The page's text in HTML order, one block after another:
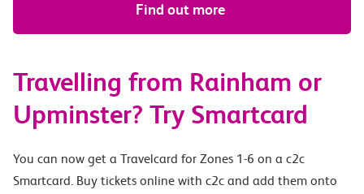
Find out more
Travelling from Rainham or
Upminster? Try Smartcard
You can now get a Travelcard for Zones 1-6 on a c2c
Smartcard. Buy tickets online with c2c and add them onto